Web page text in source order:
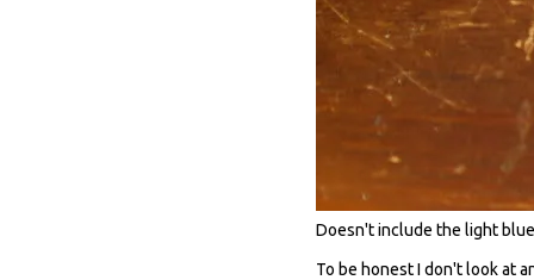
Doesn't include the light
To be honest I don't look at